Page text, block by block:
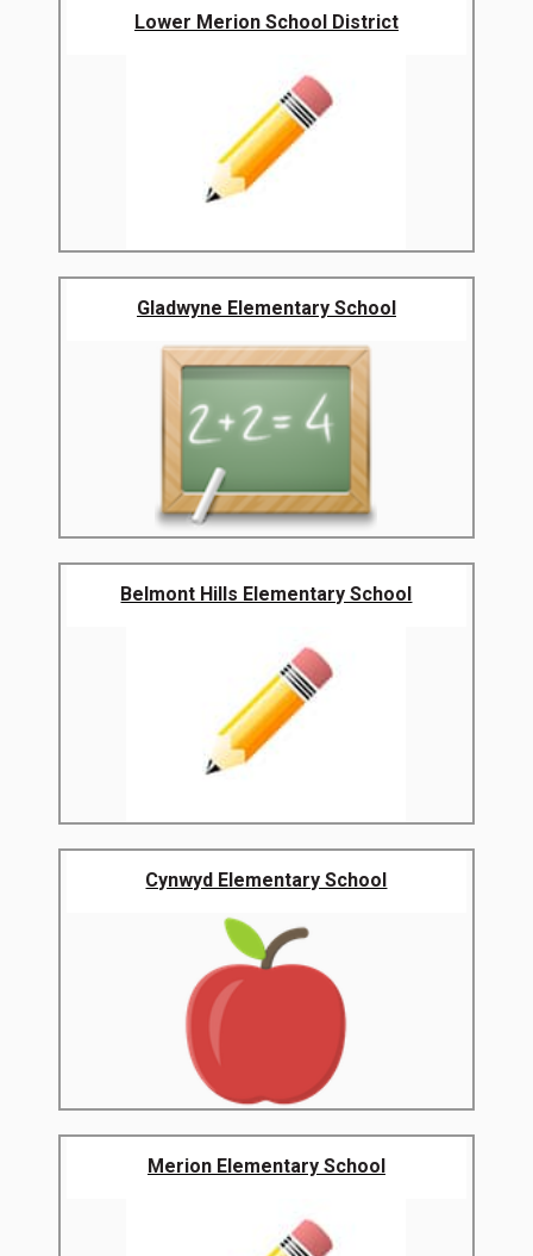
Lower Merion School District
Gladwyne Elementary School
Belmont Hills Elementary School
Cynwyd Elementary School
Merion Elementary School